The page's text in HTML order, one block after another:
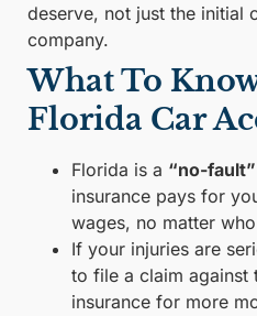
deserve, not just the initial
company.
What To
Florida Car
Florida is a “no-fault”
insurance pays for
wages, no matter
If your injuries are
to file a claim against
insurance for more